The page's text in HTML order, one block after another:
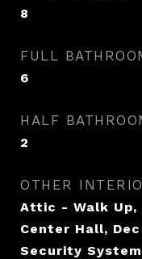
8
FULL
6
HALF
2
OTHER
Attic - Walk Up,
Center Hall,
Security System